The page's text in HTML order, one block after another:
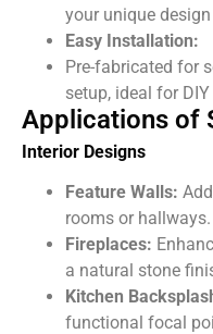
your unique
Easy Installation:
Pre-fabricated for
setup, ideal for
Applications of
Interior Designs
Feature Walls:
rooms or hallways.
Fireplaces:
a natural stone
Kitchen
functional focal